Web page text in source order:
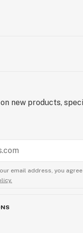
new products,
email address, you agree